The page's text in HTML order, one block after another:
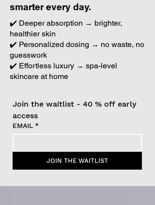
smarter every day.
✔️ Deeper absorption → brighter,
healthier skin
✔️ Personalized dosing → no waste, no
guesswork
✔️ Effortless luxury → spa-level
skincare at home
Join the waitlist - 40 % off early
access
EMAIL *
JOIN THE WAITLIST